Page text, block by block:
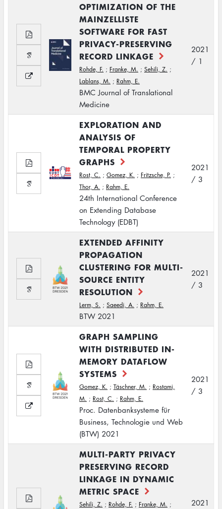
OPTIMIZATION OF THE
MAINZELLISTE
SOFTWARE FOR FAST
PRIVACY-PRESERVING
RECORD LINKAGE
Rohde, F. ; Franke, M. ; Sehili, Z. ;
Lablans, M. ; Rahm, E.
BMC Journal of Translational
Medicine
2021
/ 1
EXPLORATION AND
ANALYSIS OF
TEMPORAL PROPERTY
GRAPHS
Rost, C. ; Gomez, K. ; Fritzsche, P. ;
Thor, A. ; Rahm, E.
24th International Conference
on Extending Database
Technology (EDBT)
2021
/ 3
EXTENDED AFFINITY
PROPAGATION
CLUSTERING FOR MULTI-
SOURCE ENTITY
RESOLUTION
Lerm, S. ; Saeedi, A. ; Rahm, E.
BTW 2021
2021
/ 3
GRAPH SAMPLING
WITH DISTRIBUTED IN-
MEMORY DATAFLOW
SYSTEMS
Gomez, K. ; Täschner, M. ; Rostami,
M. ; Rost, C. ; Rahm, E.
Proc. Datenbanksysteme für
Business, Technologie und Web
(BTW) 2021
2021
/ 3
MULTI-PARTY PRIVACY
PRESERVING RECORD
LINKAGE IN DYNAMIC
METRIC SPACE
Sehili, Z. ; Rohde, F. ; Franke, M. ;
2021